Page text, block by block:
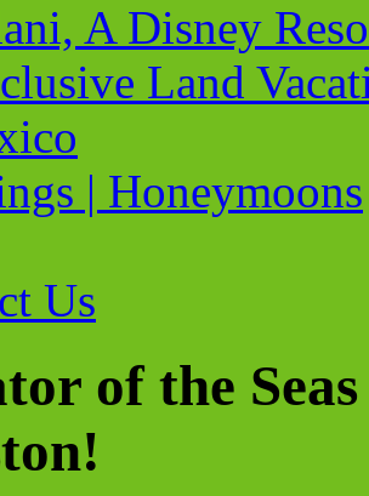
A Disney
Land
| Honeymoons
Us
of the